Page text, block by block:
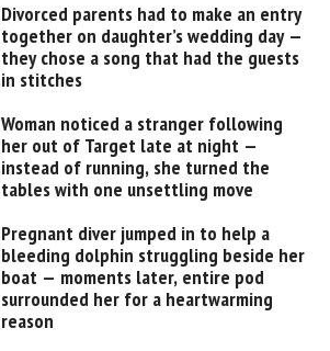
Divorced parents had to make an entry
together on daughter’s wedding day —
they chose a song that had the guests
in stitches
Woman noticed a stranger following
her out of Target late at night —
instead of running, she turned the
tables with one unsettling move
Pregnant diver jumped in to help a
bleeding dolphin struggling beside her
boat — moments later, entire pod
surrounded her for a heartwarming
reason